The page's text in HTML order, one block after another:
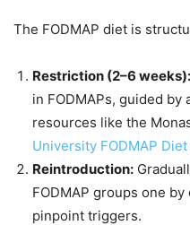
The FODMAP diet is
Restriction (2–6 weeks):
in FODMAPs, guided
resources like the
University FODMAP
Reintroduction:
FODMAP groups one
pinpoint triggers.